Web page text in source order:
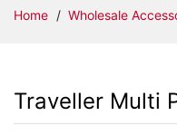
Accessories
Kids
Items
Home / Wholesale
Traveller Multi